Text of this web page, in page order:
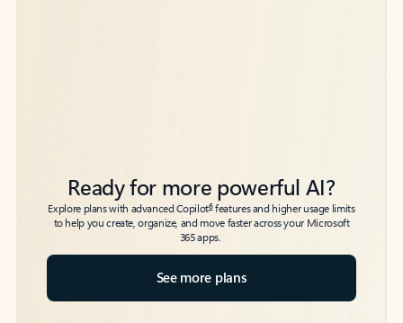
Ready for more powerful AI?
Explore plans with advanced Copilot6features and higher usage limits
to help you create, organize, and move faster across your Microsoft
365 apps.
See more plans